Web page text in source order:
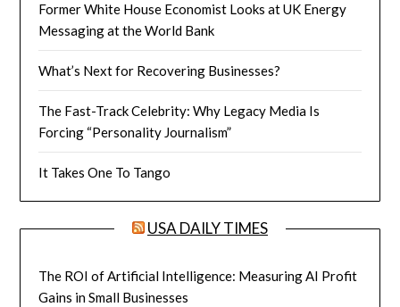
Former White House Economist Looks at UK Energy
Messaging at the World Bank
What’s Next for Recovering Businesses?
The Fast-Track Celebrity: Why Legacy Media Is
Forcing “Personality Journalism”
It Takes One To Tango
USA DAILY TIMES
The ROI of Artificial Intelligence: Measuring AI Profit
Gains in Small Businesses